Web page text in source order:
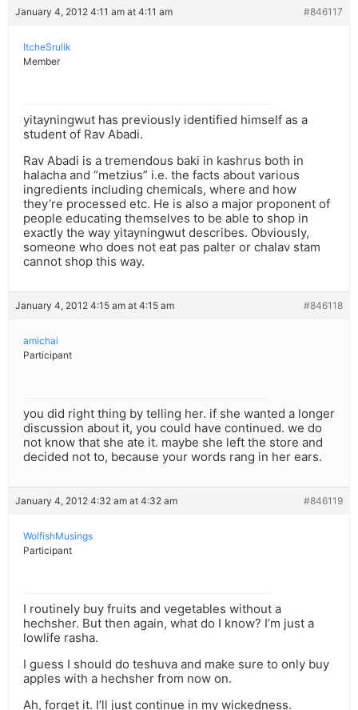
January 4, 2012 4:11 am at 4:11 am #846117
ItcheSrulik
Member
yitayningwut has previously identified himself as a
student of Rav Abadi.
Rav Abadi is a tremendous baki in kashrus both in
halacha and “metzius” i.e. the facts about various
ingredients including chemicals, where and how
they’re processed etc. He is also a major proponent of
people educating themselves to be able to shop in
exactly the way yitayningwut describes. Obviously,
someone who does not eat pas palter or chalav stam
cannot shop this way.
January 4, 2012 4:15 am at 4:15 am #846118
amichai
Participant
you did right thing by telling her. if she wanted a longer
discussion about it, you could have continued. we do
not know that she ate it. maybe she left the store and
decided not to, because your words rang in her ears.
January 4, 2012 4:32 am at 4:32 am #846119
WolfishMusings
Participant
I routinely buy fruits and vegetables without a
hechsher. But then again, what do I know? I’m just a
lowlife rasha.
I guess I should do teshuva and make sure to only buy
apples with a hechsher from now on.
Ah, forget it. I’ll just continue in my wickedness.